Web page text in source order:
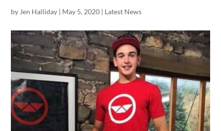
by Jen Halliday | May 5, 2020 | Latest News